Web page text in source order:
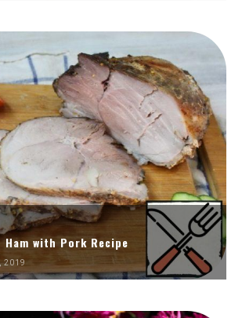
Ham with Pork Recipe
2019